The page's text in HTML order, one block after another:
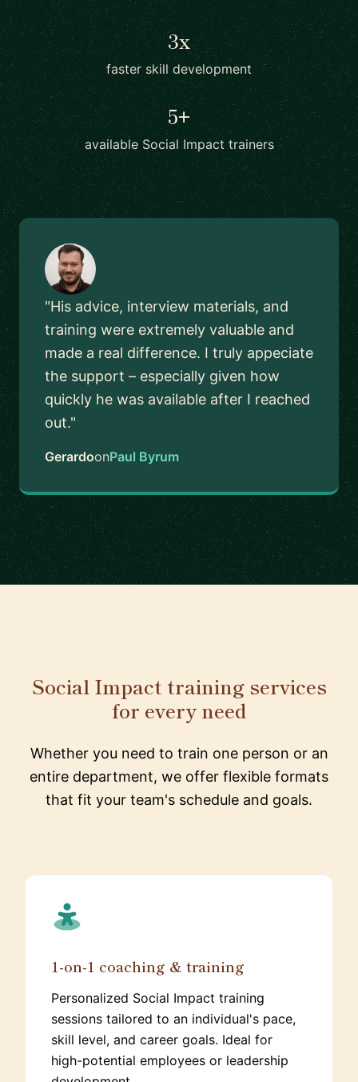
3x
faster skill development
5+
available Social Impact trainers
"His advice, interview materials, and
training were extremely valuable and
made a real difference. I truly appeciate
the support – especially given how
quickly he was available after I reached
out."
GerardoonPaul Byrum
Social Impact training services
for every need
Whether you need to train one person or an
entire department, we offer flexible formats
that fit your team's schedule and goals.
1-on-1 coaching & training
Personalized Social Impact training
sessions tailored to an individual's pace,
skill level, and career goals. Ideal for
high-potential employees or leadership